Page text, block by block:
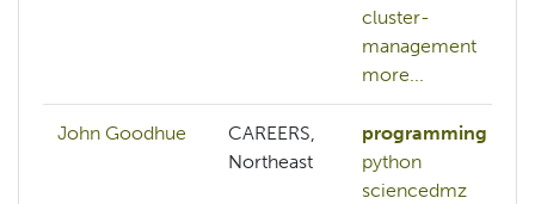
cluster-
management
more...
John Goodhue
CAREERS,
Northeast
programming
python
sciencedmz